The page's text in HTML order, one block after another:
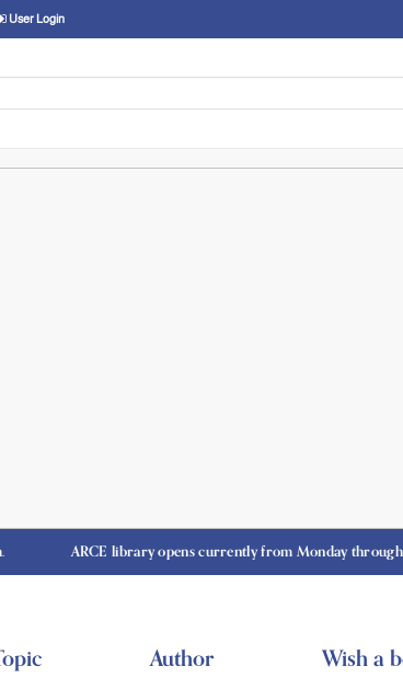
User Login
ARCE library opens currently from Monday through
Author Wish a